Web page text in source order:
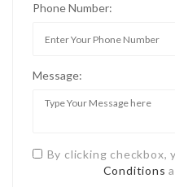
Phone Number:
Message:
By clicking checkbox,
Conditions